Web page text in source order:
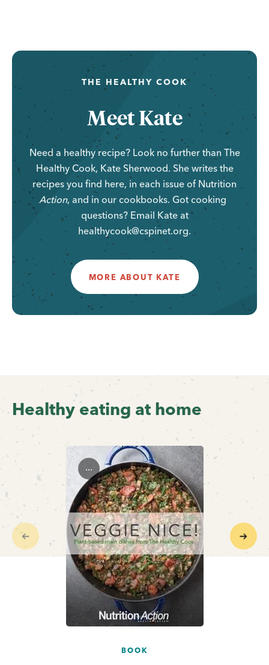
THE HEALTHY COOK
Meet Kate
Need a healthy recipe? Look no further than The
Healthy Cook, Kate Sherwood. She writes the
recipes you find here, in each issue of Nutrition
Action, and in our cookbooks. Got cooking
questions? Email Kate at
healthycook@cspinet.org.
MORE ABOUT KATE
Healthy eating at home
...
BOOK
Previous Next